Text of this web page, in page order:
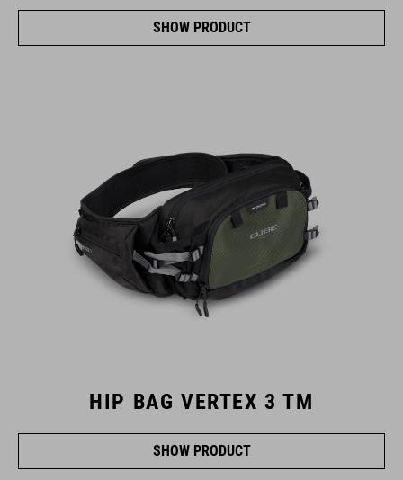
SHOW PRODUCT
HIP BAG VERTEX 3 TM
SHOW PRODUCT